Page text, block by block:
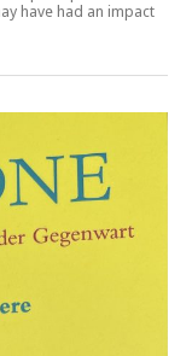
have had an impact